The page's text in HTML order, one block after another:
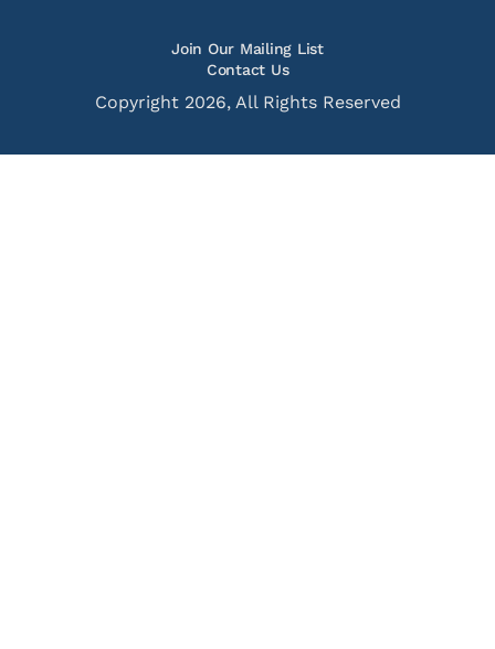
Join Our Mailing List
Contact Us
Copyright 2026, All Rights Reserved